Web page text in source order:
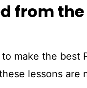
from
make the best
lessons are